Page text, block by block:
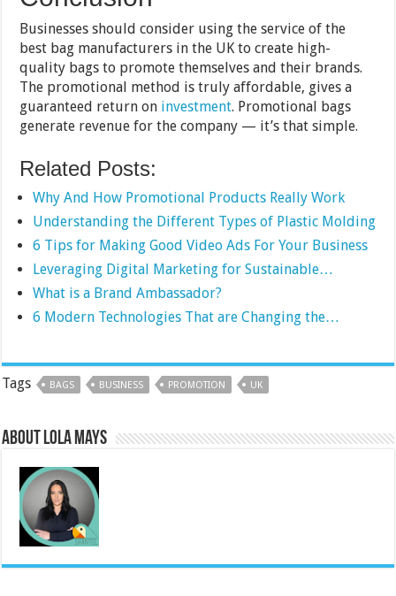
Businesses should consider using the service of the
best bag manufacturers in the UK to create high-
quality bags to promote themselves and their brands.
The promotional method is truly affordable, gives a
guaranteed return on investment. Promotional bags
generate revenue for the company — it’s that simple.
Related Posts:
Why And How Promotional Products Really Work
Understanding the Different Types of Plastic Molding
6 Tips for Making Good Video Ads For Your Business
Leveraging Digital Marketing for Sustainable…
What is a Brand Ambassador?
6 Modern Technologies That are Changing the…
Tags BAGS BUSINESS PROMOTION UK
About Lola Mays